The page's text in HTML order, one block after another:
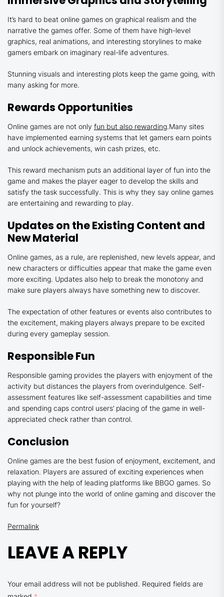
It’s hard to beat online games on graphical realism and the
narrative the games offer. Some of them have high-level
graphics, real animations, and interesting storylines to make
gamers embark on imaginary real-life adventures.
Stunning visuals and interesting plots keep the game going, with
many asking for more.
Rewards Opportunities
Online games are not only fun but also rewarding.Many sites
have implemented earning systems that let gamers earn points
and unlock achievements, win cash prizes, etc.
This reward mechanism puts an additional layer of fun into the
game and makes the player eager to develop the skills and
satisfy the task successfully. This is why they say online games
are entertaining and rewarding to play.
Updates on the Existing Content and
New Material
Online games, as a rule, are replenished, new levels appear, and
new characters or difficulties appear that make the game even
more exciting. Updates also help to break the monotony and
make sure players always have something new to discover.
The expectation of other features or events also contributes to
the excitement, making players always prepare to be excited
during every gameplay session.
Responsible Fun
Responsible gaming provides the players with enjoyment of the
activity but distances the players from overindulgence. Self-
assessment features like self-assessment capabilities and time
and spending caps control users’ placing of the game in well-
appreciated check rather than control.
Conclusion
Online games are the best fusion of enjoyment, excitement, and
relaxation. Players are assured of exciting experiences when
playing with the help of leading platforms like BBGO games. So
why not plunge into the world of online gaming and discover the
fun for yourself?
Permalink
LEAVE A REPLY
Your email address will not be published. Required fields are